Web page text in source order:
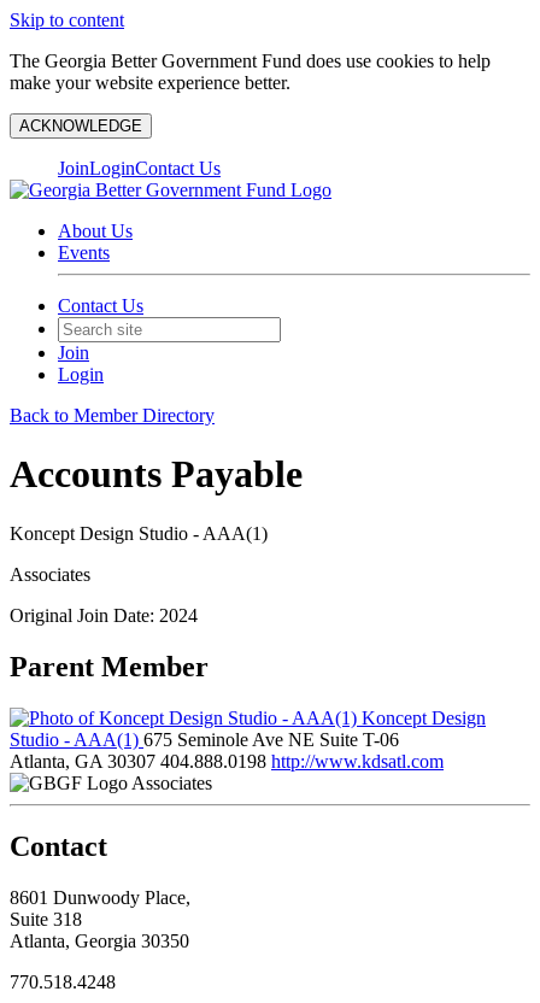
Skip to content
The Georgia Better Government Fund does use cookies to help
make your website experience better.
ACKNOWLEDGE
JoinLoginContact Us
About Us
Events
Contact Us
Join
Login
Back to Member Directory
Accounts Payable
Koncept Design Studio - AAA(1)
Associates
Original Join Date: 2024
Parent Member
Koncept Design
Studio - AAA(1) 675 Seminole Ave NE Suite T-06
Atlanta, GA 30307 404.888.0198 http://www.kdsatl.com
Associates
Contact
8601 Dunwoody Place,
Suite 318
Atlanta, Georgia 30350
770.518.4248